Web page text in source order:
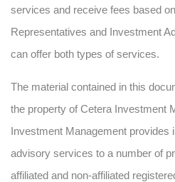
services and receive fees based
Representatives and Investment
can offer both types of services.
The material contained in this
the property of Cetera Investment
Investment Management provides
advisory services to a number of
affiliated and non-affiliated